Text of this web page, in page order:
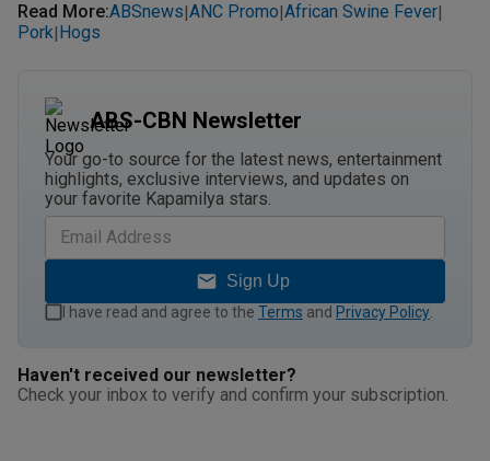
Read More:ABSnews|ANC Promo|African Swine Fever|
Pork| Hogs
ABS-CBN Newsletter
Your go-to source for the latest news, entertainment
highlights, exclusive interviews, and updates on
your favorite Kapamilya stars.
Sign Up
I have read and agree to the Terms and Privacy Policy
Haven't received our newsletter?
Check your inbox to verify and confirm your subscription.